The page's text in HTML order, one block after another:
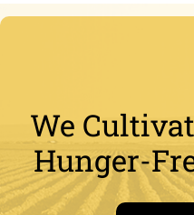
We
Hunger-